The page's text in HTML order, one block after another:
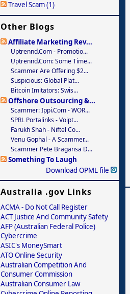
Travel Scam (1)
Other Blogs
Affiliate Marketing Rev...
Uptrennd.com - Promotio...
Uptrennd.com: Some Time...
Scammer Are Offering $2...
Suspicious: Global Plat...
Bitcoin Imitators: Swis...
Offshore Outsourcing &...
Scammer: Ippi.com - WOR...
SPRL Portalinks - Voipt...
Farukh Shah - Niftel Co...
Venu Gophal - A Scammer...
Scammer Pete Bragansa D...
Something To Laugh
Download OPML file
Australia .gov Links
ACMA - Do Not Call Register
ACT Justice And Community Safety
AFP (Australian Federal Police)
Cybercrime
ASIC's MoneySmart
ATO Online Security
Australian Competition And
Consumer Commission
Australian Consumer Law